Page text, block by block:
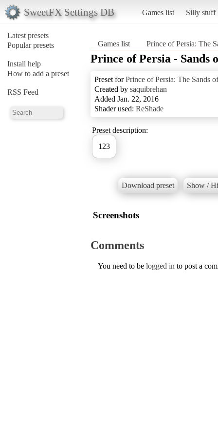
SweetFX Settings DB Games list Silly stuff
Latest presets
Popular presets
Install help
How to add a preset
RSS Feed
Games list Prince of Persia: The
Prince of Persia - Sands
Preset forPrince of Persia: The Sands
Created by saquibrehan
Added Jan. 22, 2016
Shader used: ReShade
Preset description:
123
Download preset Show /
Screenshots
Comments
You need to be logged in to post a